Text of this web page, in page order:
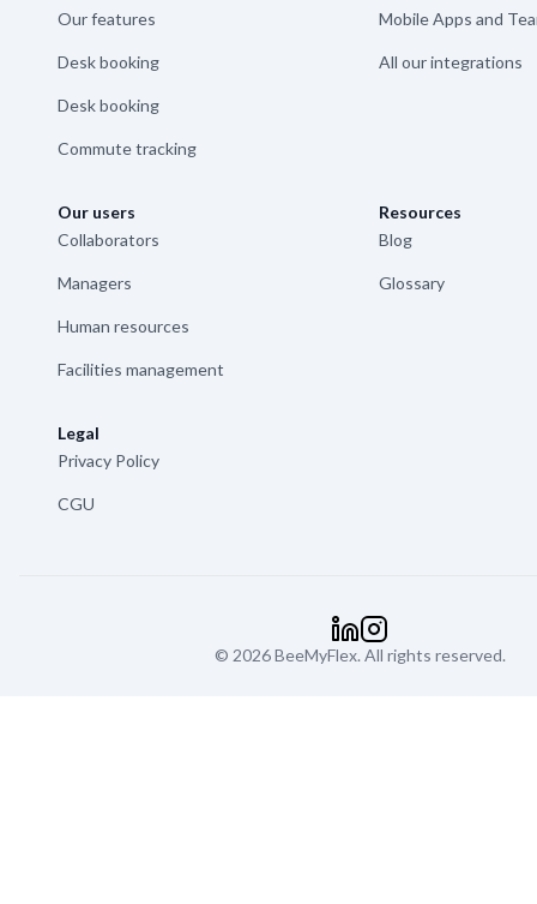
Our features
Desk booking
Desk booking
Commute tracking
Mobile Apps and
All our integrations
Our users
Collaborators
Managers
Human resources
Facilities management
Resources
Blog
Glossary
Legal
Privacy Policy
CGU
LinkedIn
Instagram
© 2026BeeMyFlex. All rights reserved.